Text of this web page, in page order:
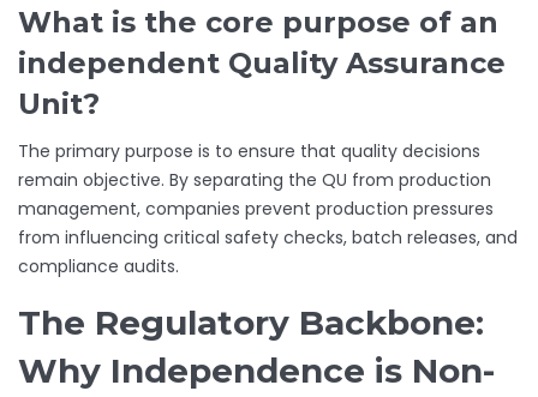
What is the core purpose of an
independent Quality Assurance
Unit?
The primary purpose is to ensure that quality decisions
remain objective. By separating the QU from production
management, companies prevent production pressures
from influencing critical safety checks, batch releases, and
compliance audits.
The Regulatory Backbone:
Why Independence is Non-